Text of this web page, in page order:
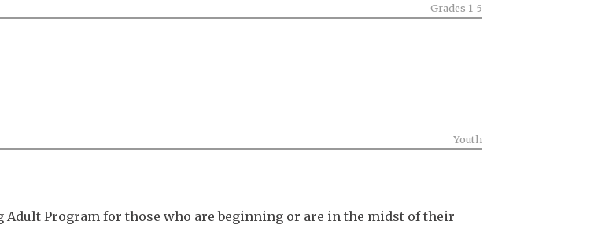
Grades 1-5
Youth
Program for those who are beginning or are in the midst of their